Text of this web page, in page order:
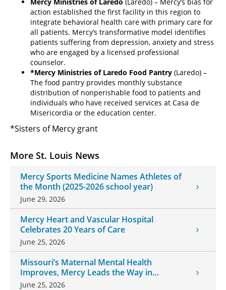
More St. Louis News
Mercy Sports Medicine Names Athletes of
the Month (2025-2026 school year)
June 29, 2026
Mercy Heart and Vascular Hospital
Celebrates 20 Years of Care
June 25, 2026
Missouri’s Maternal Mental Health
Improves, Mercy Leads the Way in
Changes
June 25, 2026
action established the first facility in this region to
integrate behavioral health care with primary care for
all patients. Mercy’s transformative model identifies
patients suffering from depression, anxiety and stress
who are engaged by a licensed professional
counselor.
*Mercy Ministries of Laredo Food Pantry (Laredo) –
The food pantry provides monthly substance
distribution of nonperishable food to patients and
individuals who have received services at Casa de
Misericordia or the education center.
*Sisters of Mercy grant